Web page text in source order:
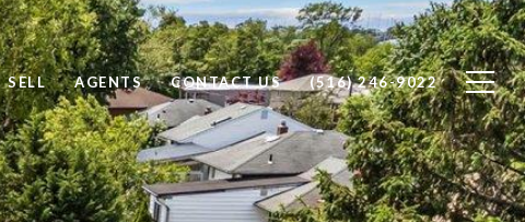
SELL AGENTS CONTACT US (516) 246-9022